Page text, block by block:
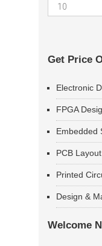
Get Price
Electronic
FPGA
Embedded
PCB
Printed
Design &
Welcome